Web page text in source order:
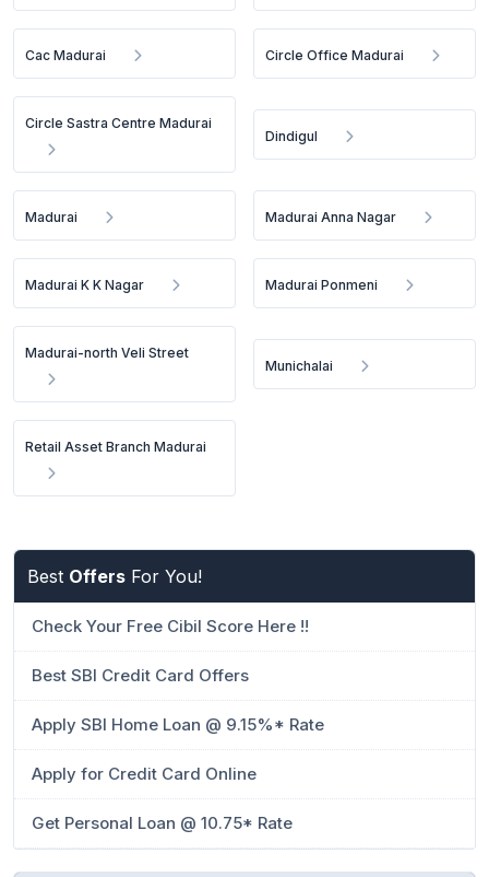
Cac Madurai Circle Office Madurai
Circle Sastra Centre Madurai
Dindigul
Madurai Madurai Anna Nagar
Madurai K K Nagar Madurai Ponmeni
Madurai-north Veli Street
Munichalai
Retail Asset Branch Madurai
Best Offers For You!
Check Your Free Cibil Score Here !!
Best SBI Credit Card Offers
Apply SBI Home Loan @ 9.15%* Rate
Apply for Credit Card Online
Get Personal Loan @ 10.75* Rate